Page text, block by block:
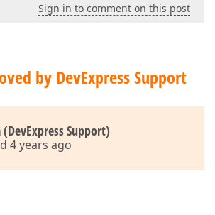
Sign in to comment on this post
by DevExpress Support
(DevExpress Support)
4 years ago